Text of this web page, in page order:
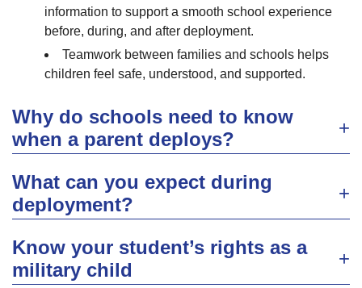
information to support a smooth school experience
before, during, and after deployment.
Teamwork between families and schools helps
children feel safe, understood, and supported.
Why do schools need to know
when a parent deploys?
What can you expect during
deployment?
Know your student’s rights as a
military child